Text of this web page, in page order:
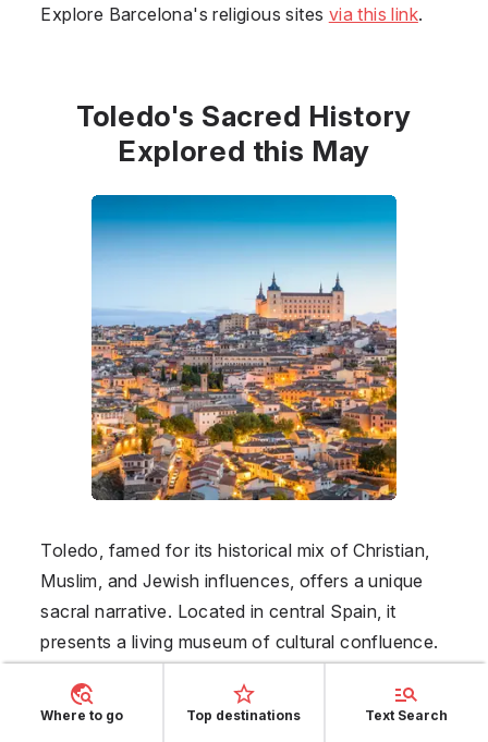
Explore Barcelona's religious sites via this link.
Toledo's Sacred History
Explored this May
Toledo, famed for its historical mix of Christian,
Muslim, and Jewish influences, offers a unique
sacral narrative. Located in central Spain, it
presents a living museum of cultural confluence.
exploring Toledo's cobblestone streets and
Where to go Top destinations Text Search